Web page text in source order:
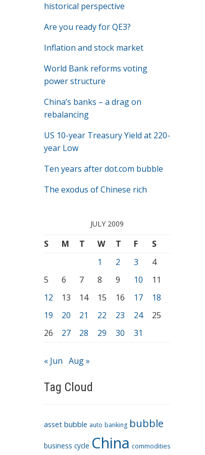
historical perspective
Are you ready for QE3?
Inflation and stock market
World Bank reforms voting
power structure
China’s banks – a drag on
rebalancing
US 10-year Treasury Yield at 220-
year Low
Ten years after dot.com bubble
The exodus of Chinese rich
JULY 2009
S M T W T F
S
1
2 3
4
5
6 7 8 9 10
11
12
13 14 15 16 17
18
19
20 21 22 23 24
25
26
27 28 29 30 31
« Jun Aug »
Tag Cloud
asset bubble auto banking bubble
business cycle China commodities